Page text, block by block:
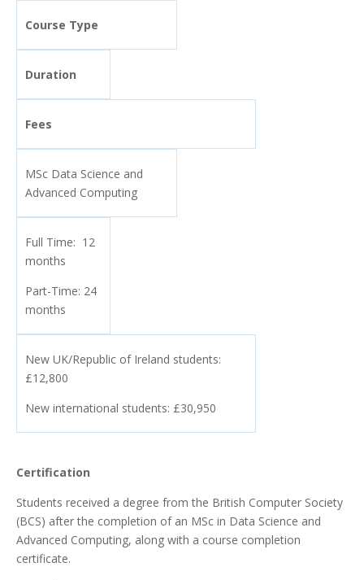
Course Type
Duration
Fees
MSc Data Science and
Advanced Computing
Full Time: 12
months
Part-Time: 24
months
New UK/Republic of Ireland students:
£12,800
New international students: £30,950
Certification
Students received a degree from the British Computer Society
(BCS) after the completion of an MSc in Data Science and
Advanced Computing, along with a course completion
certificate.